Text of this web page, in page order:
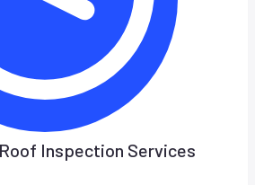
Inspection Services